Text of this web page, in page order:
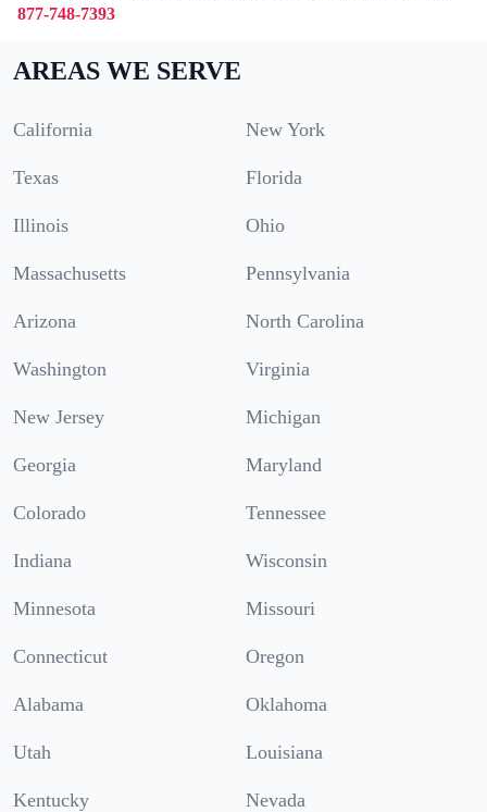
877-748-7393
AREAS WE SERVE
California New York
Texas Florida
Illinois Ohio
Massachusetts Pennsylvania
Arizona North Carolina
Washington Virginia
New Jersey Michigan
Georgia Maryland
Colorado Tennessee
Indiana Wisconsin
Minnesota Missouri
Connecticut Oregon
Alabama Oklahoma
Utah Louisiana
Kentucky Nevada